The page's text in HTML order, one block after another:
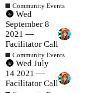
Community Events
🌚 Wed
September 8
2021 —
Facilitator Call
Community Events
🌚 Wed July
14 2021 —
Facilitator Call